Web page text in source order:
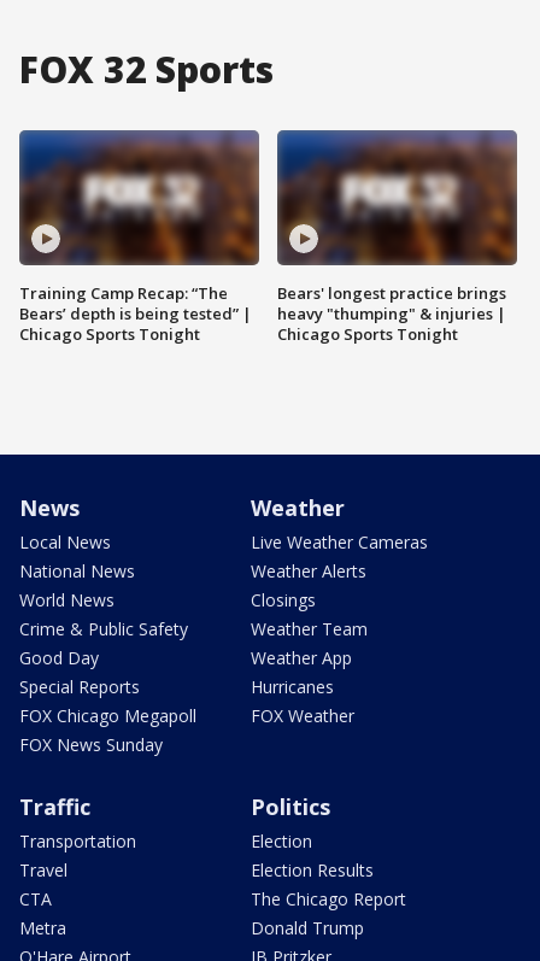
FOX 32 Sports
Training Camp Recap: “The
Bears’ depth is being tested” |
Chicago Sports Tonight
Bears' longest practice brings
heavy "thumping" & injuries |
Chicago Sports Tonight
News
Local News
National News
World News
Crime & Public Safety
Good Day
Special Reports
FOX Chicago Megapoll
FOX News Sunday
Weather
Live Weather Cameras
Weather Alerts
Closings
Weather Team
Weather App
Hurricanes
FOX Weather
Traffic
Transportation
Travel
CTA
Metra
Politics
Election
Election Results
The Chicago Report
Donald Trump